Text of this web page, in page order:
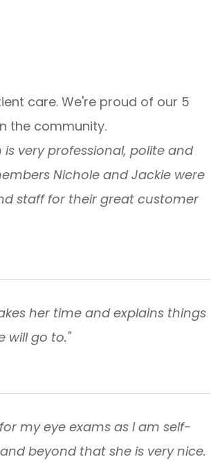
care. We're proud of our 5
the community.
is very professional, polite and
Nichole and Jackie were
staff for their great customer
her time and explains things
will go to."
my eye exams as I am self-
and beyond that she is very nice.